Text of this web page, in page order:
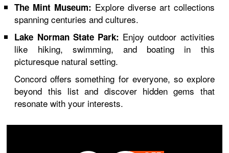
The Mint Museum: Explore diverse art collections
spanning centuries and cultures.
Lake Norman State Park: Enjoy outdoor activities
like hiking, swimming, and boating in this
picturesque natural setting.
Concord offers something for everyone, so explore
beyond this list and discover hidden gems that
resonate with your interests.